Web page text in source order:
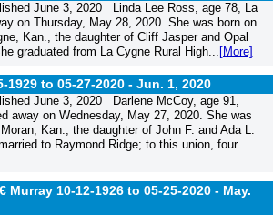
June 3, 2020 Linda Lee Ross, age 78, La
on Thursday, May 28, 2020. She was born on
Kan., the daughter of Cliff Jasper and Opal
graduated from La Cygne Rural High... [More]
1929 to 05-27-2020 - Jun. 1, 2020
June 3, 2020 Darlene McCoy, age 91,
away on Wednesday, May 27, 2020. She was
Kan., the daughter of John F. and Ada L.
to Raymond Ridge; to this union, four...
Murray 10-12-1926 to 05-25-2020 - May.